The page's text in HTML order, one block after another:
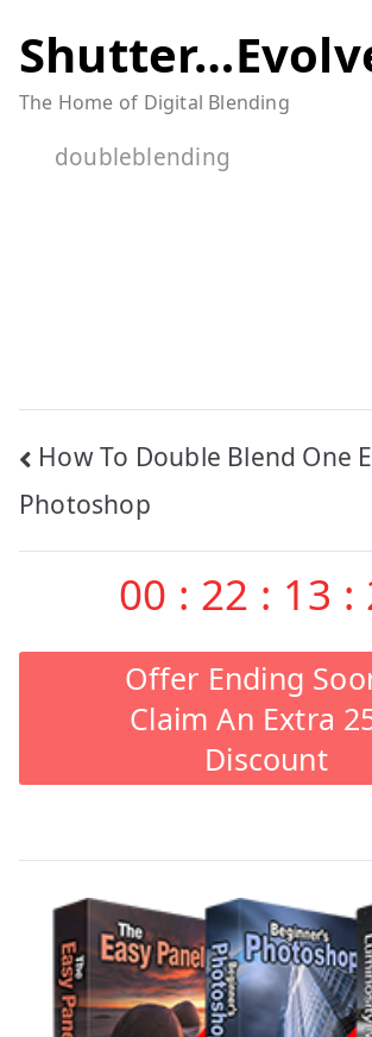
to
content
The Home of Digital Blending
doubleblending
Post
navigation
How To Double Blend One
Photoshop
00 : 22 : 13 :
Offer Ending
Claim An Extra
Discount